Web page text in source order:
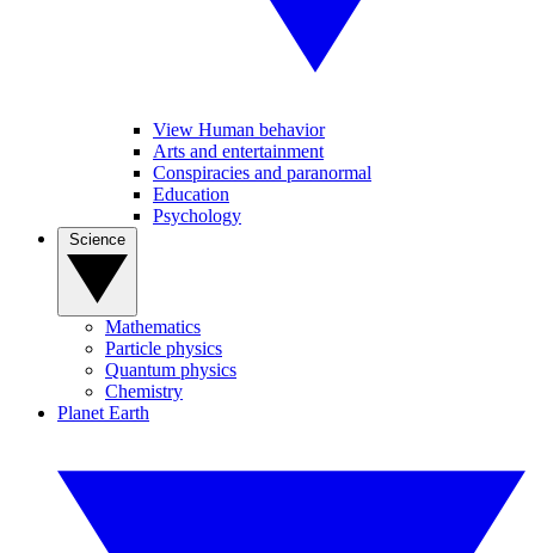
View Human behavior
Arts and entertainment
Conspiracies and paranormal
Education
Psychology
Mathematics
Particle physics
Quantum physics
Chemistry
Planet Earth